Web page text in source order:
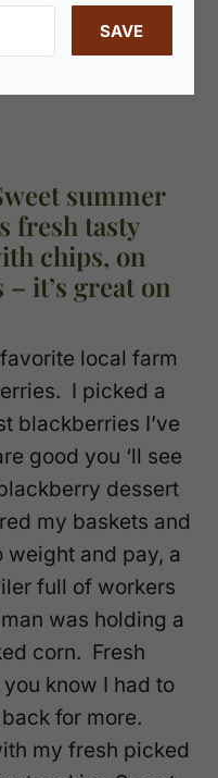
SAVE
summer
fresh tasty
chips, on
it’s great on
local farm
I picked a
blackberries I’ve
good you ‘ll see
dessert
my baskets and
weight and pay, a
full of workers
was holding a
corn. Fresh
know I had to
for more.
my fresh picked